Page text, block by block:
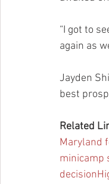
“I got to
again as
Jayden
best
Related
Maryland
minicamp
decision